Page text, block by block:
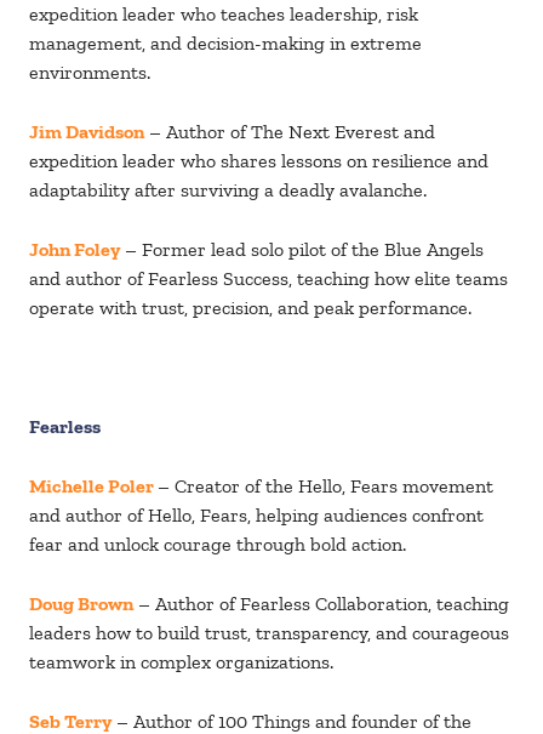
expedition leader who teaches leadership, risk
management, and decision-making in extreme
environments.
Jim Davidson– Author of The Next Everest and
expedition leader who shares lessons on resilience and
adaptability after surviving a deadly avalanche.
John Foley– Former lead solo pilot of the Blue Angels
and author of Fearless Success, teaching how elite teams
operate with trust, precision, and peak performance.
Fearless
Michelle Poler – Creator of the Hello, Fears movement
and author of Hello, Fears, helping audiences confront
fear and unlock courage through bold action.
Doug Brown– Author of Fearless Collaboration, teaching
leaders how to build trust, transparency, and courageous
teamwork in complex organizations.
Seb Terry– Author of 100 Things and founder of the